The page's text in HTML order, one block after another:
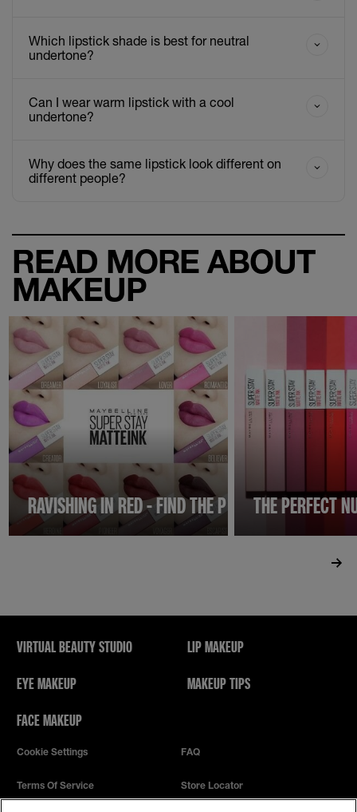
Which lipstick shade is best for neutral
undertone?
Can I wear warm lipstick with a cool
undertone?
Why does the same lipstick look different on
different people?
READ MORE ABOUT
MAKEUP
RAVISHING IN RED - FIND THE PERFECT RED
THE PERFECT
VIRTUAL BEAUTY STUDIO
EYE MAKEUP
FACE MAKEUP
LIP MAKEUP
MAKEUP TIPS
Cookie Settings FAQ
Terms Of Service Store Locator